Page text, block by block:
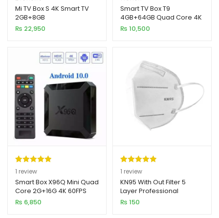
out of 5
based on
customer
Mi TV Box S 4K Smart TV
2GB+8GB
₨ 22,950
out of 5
based on
customer
Smart TV Box T9
4GB+64GB Quad Core 4K
Ultra HD 9.0v
₨ 10,500
Rated5.00
out of 5
based on
1
customer
1 review
Smart Box X96Q Mini Quad
Core 2G+16G 4K 60FPS
ANDROID 10V
₨ 6,850
Rated5.00
out of 5
based on
1
customer
1 review
KN95 With Out Filter 5
Layer Professional
Medical Grade Mask
₨ 150